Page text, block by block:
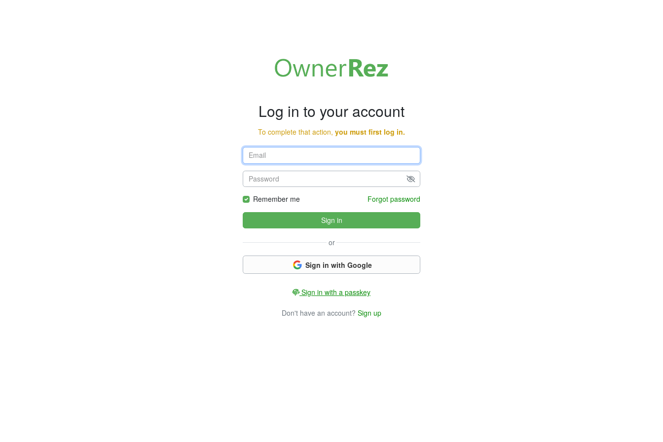
Log in to your account
To complete that action, you must first log in.
Remember me Forgot password
Sign in
or
Sign in with Google
Sign in with a passkey
Don't have an account? Sign up